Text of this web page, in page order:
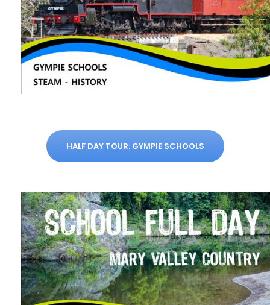
HALF DAY TOUR: GYMPIE SCHOOLS